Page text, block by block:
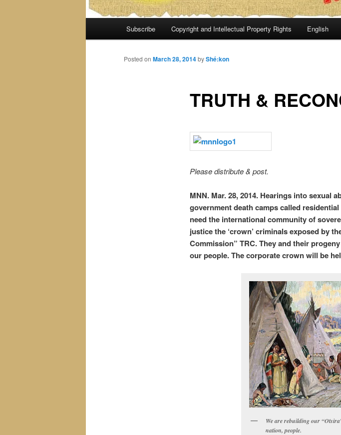
Subscribe Copyright and Intellectual Property Rights English
TRUTH &
Posted on March 28, 2014byShé:kon
Please distribute & post.
MNN. Mar. 28, 2014.Hearings into sexual
government death camps called
need the international community of
justice the ‘crown’ criminals exposed by
Commission” TRC. They and their
our people. The corporate crown will be
We are rebuilding our
nation, people.